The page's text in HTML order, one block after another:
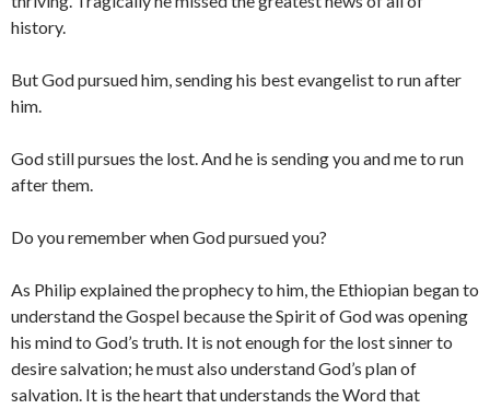
history.
But God pursued him, sending his best evangelist to run after
him.
God still pursues the lost. And he is sending you and me to run
after them.
Do you remember when God pursued you?
As Philip explained the prophecy to him, the Ethiopian began to
understand the Gospel because the Spirit of God was opening
his mind to God’s truth. It is not enough for the lost sinner to
desire salvation; he must also understand God’s plan of
salvation. It is the heart that understands the Word that